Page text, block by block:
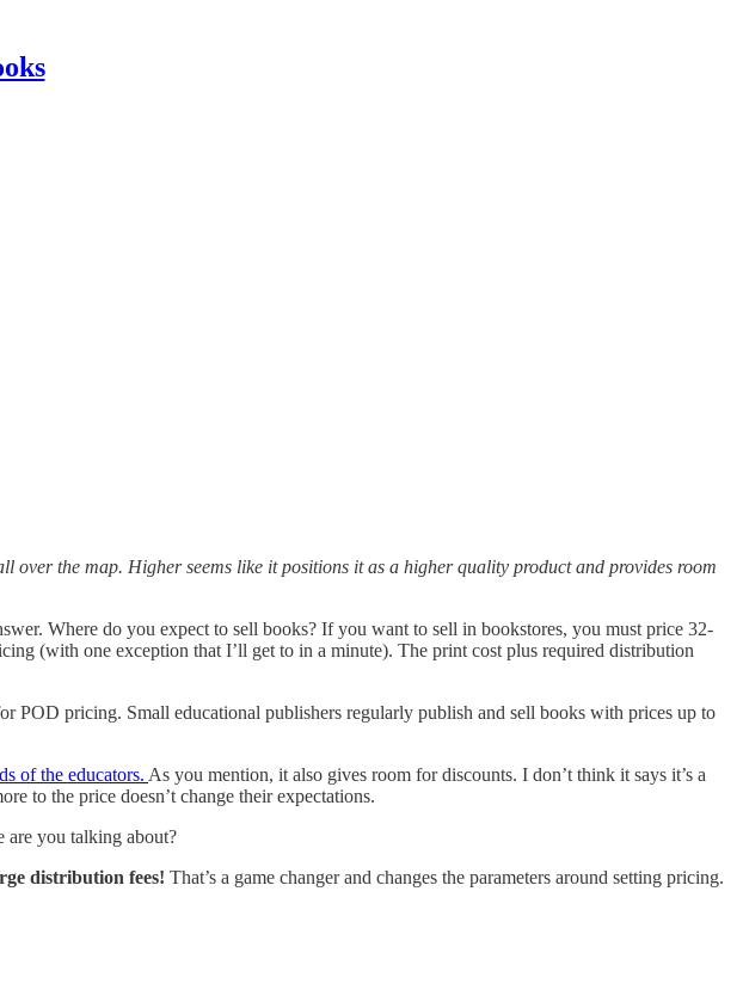
over the map. Higher seems like it positions it as a higher quality product and provides room
Where do you expect to sell books? If you want to sell in bookstores, you must price 32-
(with one exception that I’ll get to in a minute). The print cost plus required distribution
POD pricing. Small educational publishers regularly publish and sell books with prices up to
of the educators. As you mention, it also gives room for discounts. I don’t think it says it’s a
to the price doesn’t change their expectations.
are you talking about?
distribution fees! That’s a game changer and changes the parameters around setting pricing.